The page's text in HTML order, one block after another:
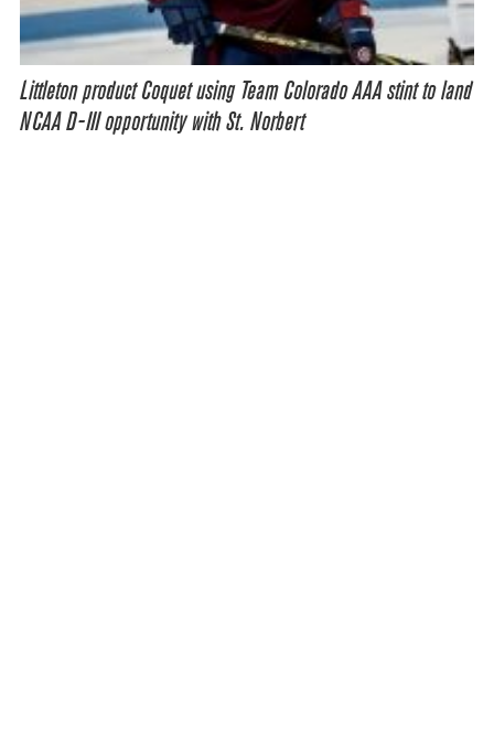
Littleton product Coquet using Team Colorado AAA stint to land
NCAA D-III opportunity with St. Norbert